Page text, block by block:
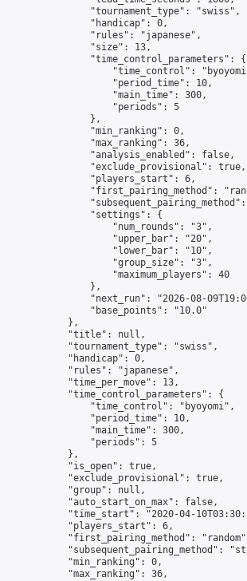
                "tournament_type": "swiss",
                "handicap": 0,
                "rules": "japanese",
                "size": 13,
                "time_control_parameters": {
"time_control":
                    "period_time": 10,
                    "main_time": 300,
                    "periods": 5
                },
                "min_ranking": 0,
                "max_ranking": 36,
                "analysis_enabled": false,
                "exclude_provisional": true,
                "players_start": 6,
"first_pairing_method":
                "settings": {
                    "num_rounds": "3",
                    "upper_bar": "20",
                    "lower_bar": "10",
                    "group_size": "3",
                    "maximum_players": 40
                },
"next_run": "2026-08-
                "base_points": "10.0"
            },
            "title": null,
            "tournament_type": "swiss",
            "handicap": 0,
            "rules": "japanese",
            "time_per_move": 13,
            "time_control_parameters": {
                "time_control": "byoyomi",
                "period_time": 10,
                "main_time": 300,
                "periods": 5
            },
            "is_open": true,
            "exclude_provisional": true,
            "group": null,
            "auto_start_on_max": false,
"time_start": "2020-04-
            "players_start": 6,
"first_pairing_method":
"subsequent_pairing_method":
            "min_ranking": 0,
            "max_ranking": 36,